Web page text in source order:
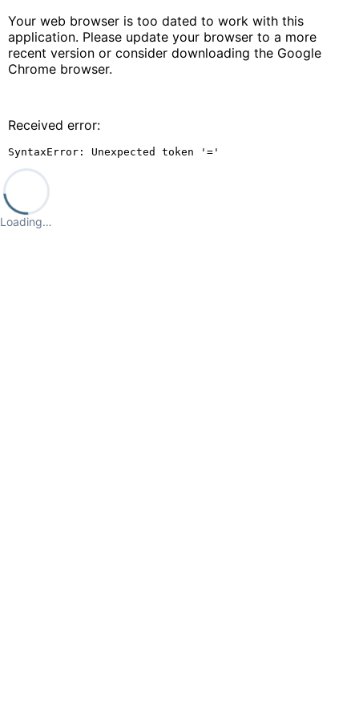
Your web browser is too dated to work with this
application. Please update your browser to a more
recent version or consider downloading the Google
Chrome browser.
Received error:
SyntaxError: Unexpected token '='
Loading…